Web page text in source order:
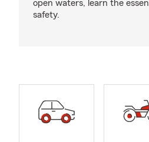
open waters, learn the
safety.